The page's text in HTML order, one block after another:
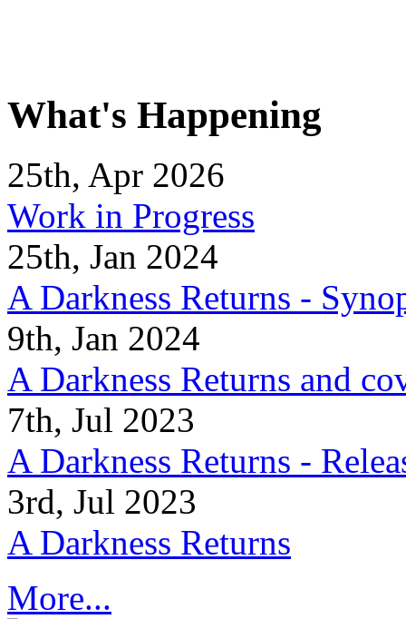
What's Happening
25th, Apr 2026
Work in Progress
25th, Jan 2024
A Darkness Returns -
9th, Jan 2024
A Darkness Returns and
7th, Jul 2023
A Darkness Returns -
3rd, Jul 2023
A Darkness Returns
More...